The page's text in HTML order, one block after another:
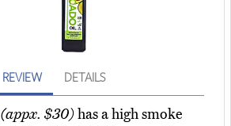
REVIEW DETAILS
(appx. $30)has a high smoke